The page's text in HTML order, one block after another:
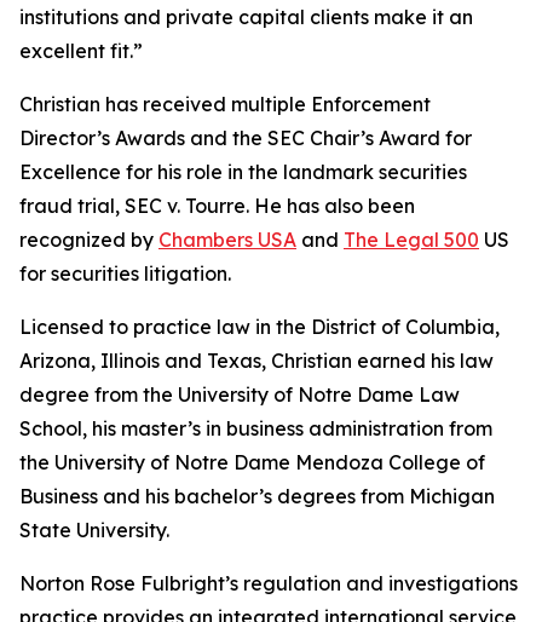
institutions and private capital clients make it an
excellent fit.”
Christian has received multiple Enforcement
Director’s Awards and the SEC Chair’s Award for
Excellence for his role in the landmark securities
fraud trial, SEC v. Tourre. He has also been
recognized by Chambers USA and The Legal 500 US
for securities litigation.
Licensed to practice law in the District of Columbia,
Arizona, Illinois and Texas, Christian earned his law
degree from the University of Notre Dame Law
School, his master’s in business administration from
the University of Notre Dame Mendoza College of
Business and his bachelor’s degrees from Michigan
State University.
Norton Rose Fulbright’s regulation and investigations
practice provides an integrated international service